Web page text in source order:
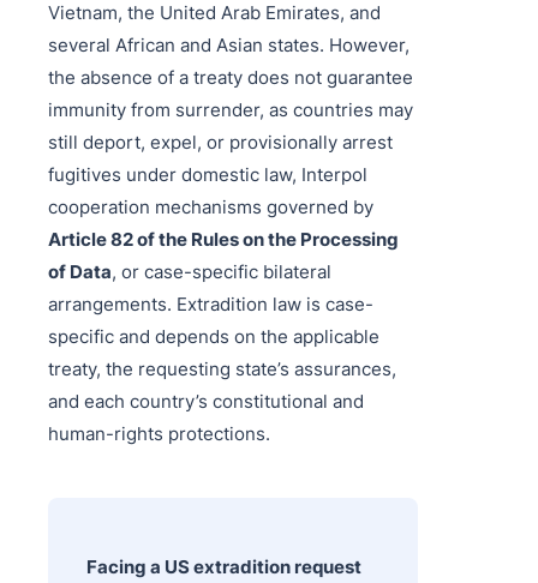
Vietnam, the United Arab Emirates, and
several African and Asian states. However,
the absence of a treaty does not guarantee
immunity from surrender, as countries may
still deport, expel, or provisionally arrest
fugitives under domestic law, Interpol
cooperation mechanisms governed by
Article 82 of the Rules on the Processing
of Data, or case-specific bilateral
arrangements. Extradition law is case-
specific and depends on the applicable
treaty, the requesting state’s assurances,
and each country’s constitutional and
human-rights protections.
Facing a US extradition request